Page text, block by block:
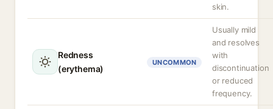
skin.
Redness
(erythema)
UNCOMMON
Usually mild
and resolves
with
discontinuation
or reduced
frequency.